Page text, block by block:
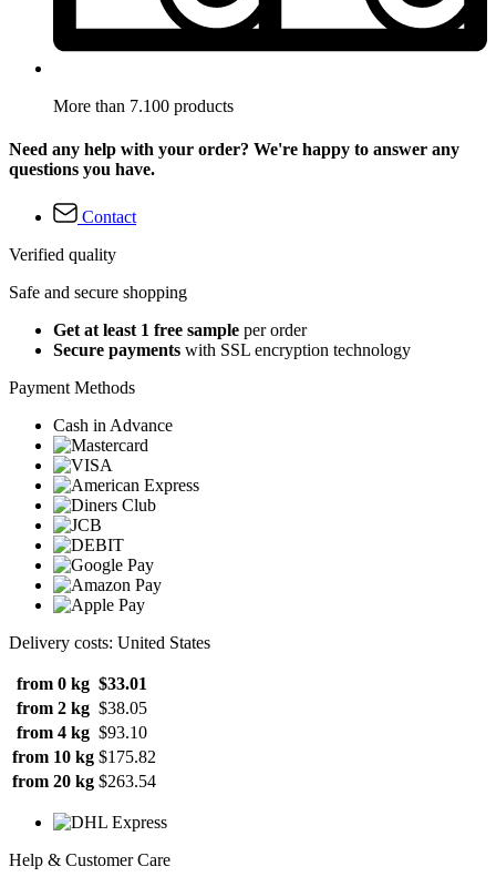
More than 7.100 products
Need any help with your order? We're happy to answer any
questions you have.
Contact
Verified quality
Safe and secure shopping
Get at least 1 free sample per order
Secure payments with SSL encryption technology
Payment Methods
Cash in Advance
Delivery costs: United States
from 0 kg $33.01
from 2 kg $38.05
from 4 kg $93.10
from 10 kg $175.82
from 20 kg $263.54
Help & Customer Care